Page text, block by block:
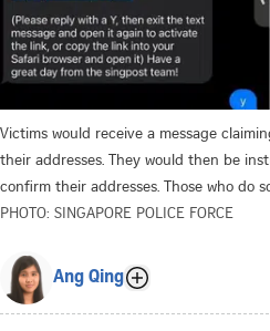
Victims would receive a message
their addresses. They would then be
confirm their addresses. Those who do
PHOTO: SINGAPORE POLICE FORCE
Ang Qing